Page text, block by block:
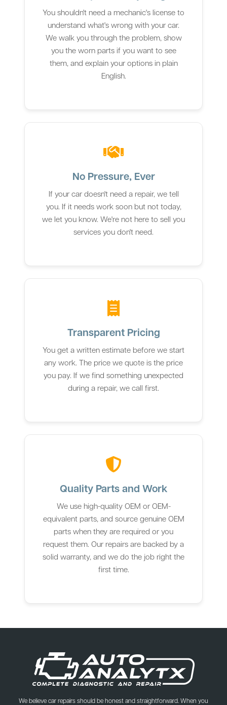
You shouldn't need a mechanic's license to
understand what's wrong with your car.
We walk you through the problem, show
you the worn parts if you want to see
them, and explain your options in plain
English.
No Pressure, Ever
If your car doesn't need a repair, we tell
you. If it needs work soon but not today,
we let you know. We're not here to sell you
services you don't need.
Transparent Pricing
You get a written estimate before we start
any work. The price we quote is the price
you pay. If we find something unexpected
during a repair, we call first.
Quality Parts and Work
We use high-quality OEM or OEM-
equivalent parts, and source genuine OEM
parts when they are required or you
request them. Our repairs are backed by a
solid warranty, and we do the job right the
first time.
We believe car repairs should be honest and straightforward. When you